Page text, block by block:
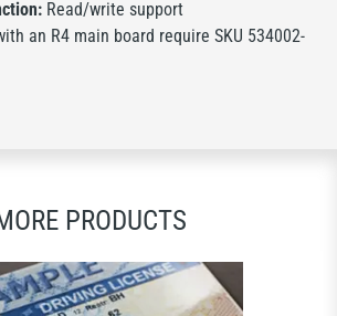
Read/write support
an R4 main board require SKU 534002-
PRODUCTS